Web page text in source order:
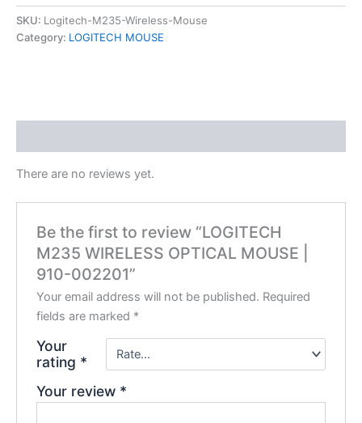
SKU: Logitech-M235-Wireless-Mouse
Category: LOGITECH MOUSE
There are no reviews yet.
Be the first to review “LOGITECH
M235 WIRELESS OPTICAL MOUSE |
910-002201”
Your email address will not be published. Required
fields are marked *
Your
rating *
Your review *